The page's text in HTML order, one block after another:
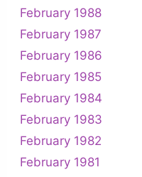
February 1988
February 1987
February 1986
February 1985
February 1984
February 1983
February 1982
February 1981